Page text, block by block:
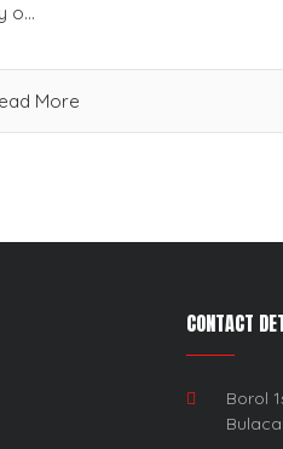
o...
More
CONTACT
Borol